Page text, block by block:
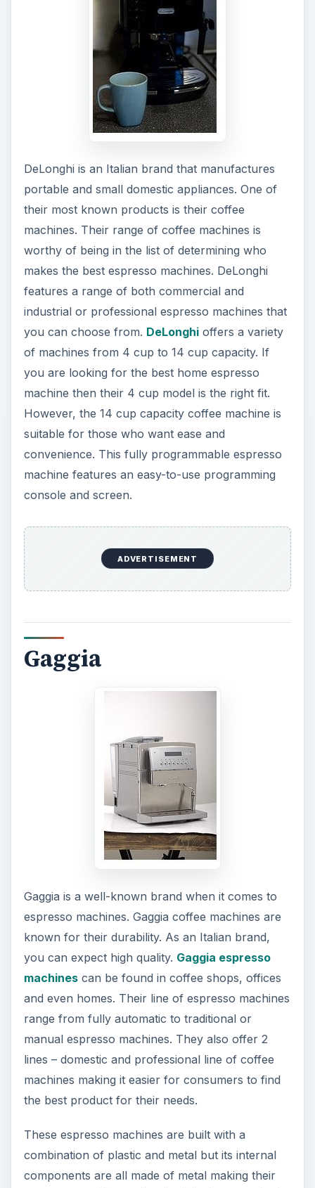
DeLonghi is an Italian brand that manufactures
portable and small domestic appliances. One of
their most known products is their coffee
machines. Their range of coffee machines is
worthy of being in the list of determining who
makes the best espresso machines. DeLonghi
features a range of both commercial and
industrial or professional espresso machines that
you can choose from. DeLonghioffers a variety
of machines from 4 cup to 14 cup capacity. If
you are looking for the best home espresso
machine then their 4 cup model is the right fit.
However, the 14 cup capacity coffee machine is
suitable for those who want ease and
convenience. This fully programmable espresso
machine features an easy-to-use programming
console and screen.
ADVERTISEMENT
Gaggia
Gaggia is a well-known brand when it comes to
espresso machines. Gaggia coffee machines are
known for their durability. As an Italian brand,
you can expect high quality. Gaggia espresso
machinescan be found in coffee shops, offices
and even homes. Their line of espresso machines
range from fully automatic to traditional or
manual espresso machines. They also offer 2
lines – domestic and professional line of coffee
machines making it easier for consumers to find
the best product for their needs.
These espresso machines are built with a
combination of plastic and metal but its internal
components are all made of metal making their